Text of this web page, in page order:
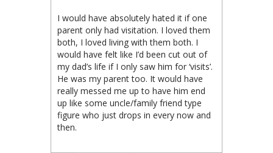
I would have absolutely hated it if one
parent only had visitation. I loved them
both, I loved living with them both. I
would have felt like I’d been cut out of
my dad’s life if I only saw him for ‘visits’.
He was my parent too. It would have
really messed me up to have him end
up like some uncle/family friend type
figure who just drops in every now and
then.